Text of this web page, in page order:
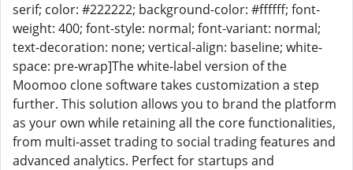
serif; color: #222222; background-color: #ffffff; font-
weight: 400; font-style: normal; font-variant: normal;
text-decoration: none; vertical-align: baseline; white-
space: pre-wrap]The white-label version of the
Moomoo clone software takes customization a step
further. This solution allows you to brand the platform
as your own while retaining all the core functionalities,
from multi-asset trading to social trading features and
advanced analytics. Perfect for startups and